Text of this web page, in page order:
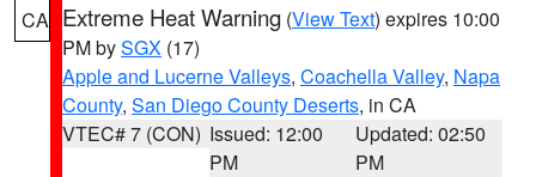
CA Extreme Heat Warning (View Text) expires 10:00
PM bySGX (17)
Apple and Lucerne Valleys, Coachella Valley, Napa
County, San Diego County Deserts, in CA
VTEC# 7 (CON) Issued: 12:00
PM
Updated: 02:50
PM